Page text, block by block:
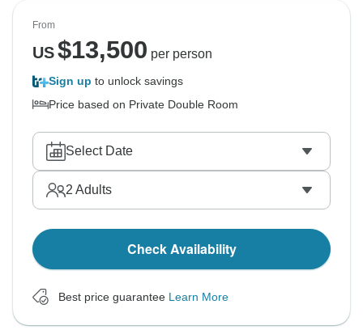
From
US$13,500 per person
Sign up to unlock savings
Price based on Private Double Room
Select Date
2 Adults
Check Availability
Best price guarantee Learn More